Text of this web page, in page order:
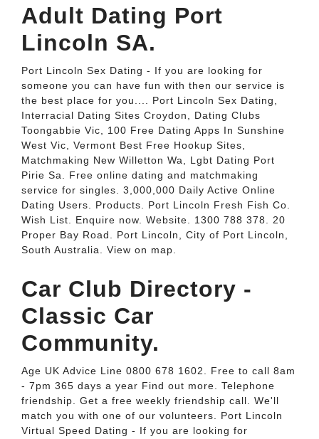
Adult Dating Port
Lincoln SA.
Port Lincoln Sex Dating - If you are looking for
someone you can have fun with then our service is
the best place for you.... Port Lincoln Sex Dating,
Interracial Dating Sites Croydon, Dating Clubs
Toongabbie Vic, 100 Free Dating Apps In Sunshine
West Vic, Vermont Best Free Hookup Sites,
Matchmaking New Willetton Wa, Lgbt Dating Port
Pirie Sa. Free online dating and matchmaking
service for singles. 3,000,000 Daily Active Online
Dating Users. Products. Port Lincoln Fresh Fish Co.
Wish List. Enquire now. Website. 1300 788 378. 20
Proper Bay Road. Port Lincoln, City of Port Lincoln,
South Australia. View on map.
Car Club Directory -
Classic Car
Community.
Age UK Advice Line 0800 678 1602. Free to call 8am
- 7pm 365 days a year Find out more. Telephone
friendship. Get a free weekly friendship call. We'll
match you with one of our volunteers. Port Lincoln
Virtual Speed Dating - If you are looking for